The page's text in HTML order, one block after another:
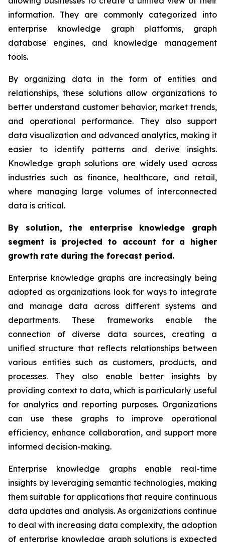
information. They are commonly categorized into
enterprise knowledge graph platforms, graph
database engines, and knowledge management
tools.
By organizing data in the form of entities and
relationships, these solutions allow organizations to
better understand customer behavior, market trends,
and operational performance. They also support
data visualization and advanced analytics, making it
easier to identify patterns and derive insights.
Knowledge graph solutions are widely used across
industries such as finance, healthcare, and retail,
where managing large volumes of interconnected
data is critical.
By solution, the enterprise knowledge graph
segment is projected to account for a higher
growth rate during the forecast period.
Enterprise knowledge graphs are increasingly being
adopted as organizations look for ways to integrate
and manage data across different systems and
departments. These frameworks enable the
connection of diverse data sources, creating a
unified structure that reflects relationships between
various entities such as customers, products, and
processes. They also enable better insights by
providing context to data, which is particularly useful
for analytics and reporting purposes. Organizations
can use these graphs to improve operational
efficiency, enhance collaboration, and support more
informed decision-making.
Enterprise knowledge graphs enable real-time
insights by leveraging semantic technologies, making
them suitable for applications that require continuous
data updates and analysis. As organizations continue
to deal with increasing data complexity, the adoption
of enterprise knowledge graph solutions is expected